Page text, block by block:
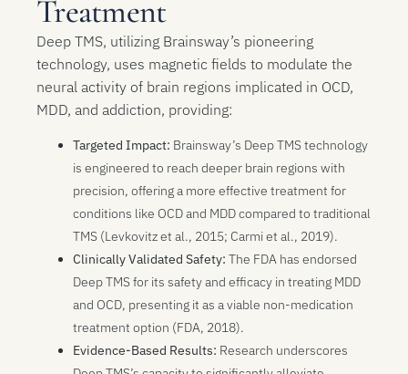
Treatment
Deep TMS, utilizing Brainsway’s pioneering
technology, uses magnetic fields to modulate the
neural activity of brain regions implicated in OCD,
MDD, and addiction, providing:
Targeted Impact: Brainsway’s Deep TMS technology
is engineered to reach deeper brain regions with
precision, offering a more effective treatment for
conditions like OCD and MDD compared to traditional
TMS (Levkovitz et al., 2015; Carmi et al., 2019).
Clinically Validated Safety: The FDA has endorsed
Deep TMS for its safety and efficacy in treating MDD
and OCD, presenting it as a viable non-medication
treatment option (FDA, 2018).
Evidence-Based Results: Research underscores